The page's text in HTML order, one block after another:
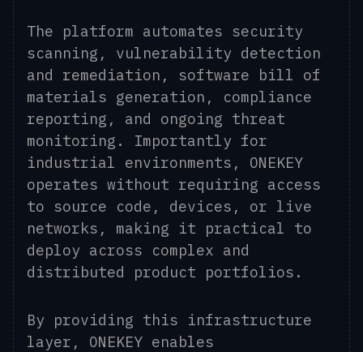
The platform automates security
scanning, vulnerability detection
and remediation, software bill of
materials generation, compliance
reporting, and ongoing threat
monitoring. Importantly for
industrial environments, ONEKEY
operates without requiring access
to source code, devices, or live
networks, making it practical to
deploy across complex and
distributed product portfolios.
By providing this infrastructure
layer, ONEKEY enables